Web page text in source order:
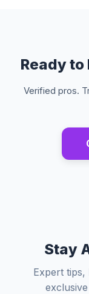
Ready to
Verified pros.
Stay
Expert